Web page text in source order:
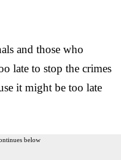
and those who
late to stop the crimes
it might be too late
below